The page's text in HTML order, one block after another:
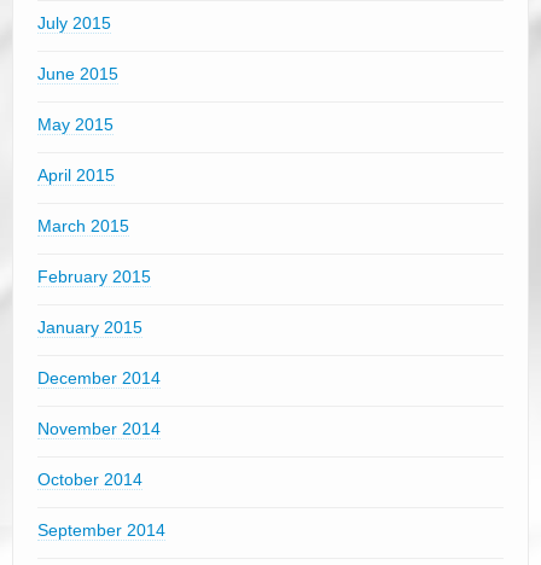
July 2015
June 2015
May 2015
April 2015
March 2015
February 2015
January 2015
December 2014
November 2014
October 2014
September 2014